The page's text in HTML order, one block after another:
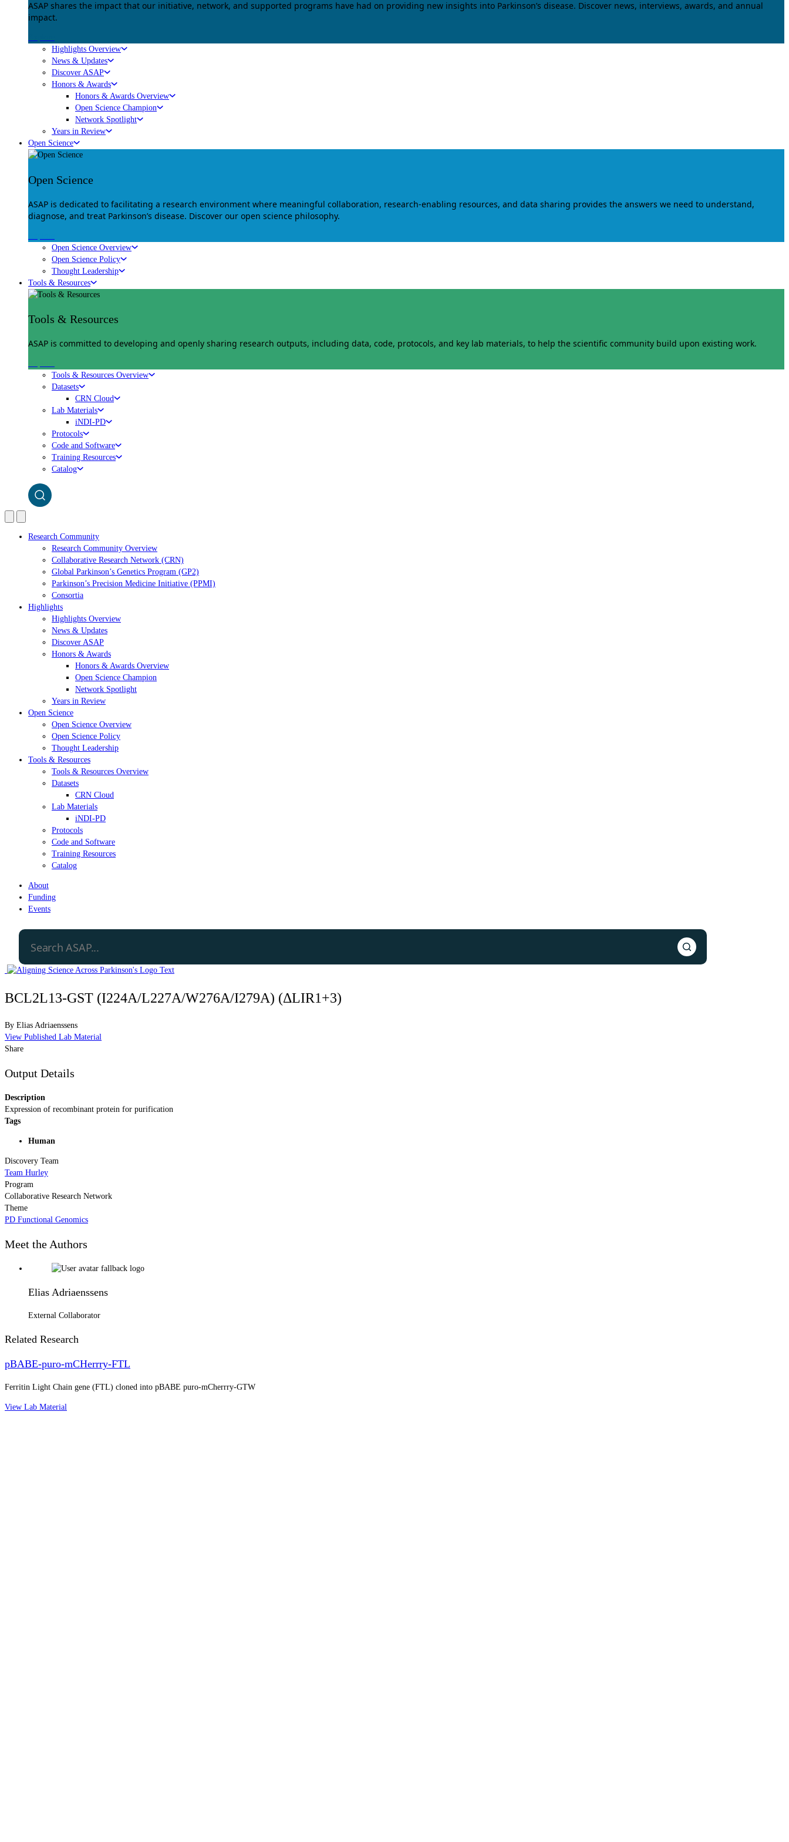
ASAP shares the impact that our initiative, network, and supported programs have had on providing new insights into Parkinson’s disease. Discover news, interviews, awards, and annual
impact.
Highlights Overview
News & Updates
Discover ASAP
Honors & Awards
Honors & Awards Overview
Open Science Champion
Network Spotlight
Years in Review
Open Science
Open Science
ASAP is dedicated to facilitating a research environment where meaningful collaboration, research-enabling resources, and data sharing provides the answers we need to understand,
diagnose, and treat Parkinson’s disease. Discover our open science philosophy.
Open Science Overview
Open Science Policy
Thought Leadership
Tools & Resources
Tools & Resources
ASAP is committed to developing and openly sharing research outputs, including data, code, protocols, and key lab materials, to help the scientific community build upon existing work.
Tools & Resources Overview
Datasets
CRN Cloud
Lab Materials
iNDI-PD
Protocols
Code and Software
Training Resources
Catalog
Research Community
Research Community Overview
Collaborative Research Network (CRN)
Global Parkinson’s Genetics Program (GP2)
Parkinson’s Precision Medicine Initiative (PPMI)
Consortia
Highlights
Highlights Overview
News & Updates
Discover ASAP
Honors & Awards
Honors & Awards Overview
Open Science Champion
Network Spotlight
Years in Review
Open Science
Open Science Overview
Open Science Policy
Thought Leadership
Tools & Resources
Tools & Resources Overview
Datasets
CRN Cloud
Lab Materials
iNDI-PD
Protocols
Code and Software
Training Resources
Catalog
About
Funding
Events
BCL2L13-GST (I224A/L227A/W276A/I279A) (ΔLIR1+3)
By Elias Adriaenssens
View Published Lab Material
Share
Output Details
Description
Expression of recombinant protein for purification
Tags
Human
Discovery Team
Team Hurley
Program
Collaborative Research Network
Theme
PD Functional Genomics
Meet the Authors
Elias Adriaenssens
External Collaborator
Related Research
pBABE-puro-mCHerrry-FTL
Ferritin Light Chain gene (FTL) cloned into pBABE puro-mCherrry-GTW
View Lab Material